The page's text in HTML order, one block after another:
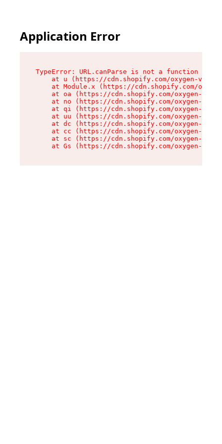
Application Error
TypeError: URL.canParse is not a function
at u (https://cdn.shopify.com/oxygen-v2/
at Module.x (https://cdn.shopify.com/
at oa (https://cdn.shopify.com/oxygen-v2/
at no (https://cdn.shopify.com/oxygen-v2/
at qi (https://cdn.shopify.com/oxygen-v2/
at uu (https://cdn.shopify.com/oxygen-v2/
at dc (https://cdn.shopify.com/oxygen-v2/
at cc (https://cdn.shopify.com/oxygen-v2/
at sc (https://cdn.shopify.com/oxygen-v2/
at Gs (https://cdn.shopify.com/oxygen-v2/